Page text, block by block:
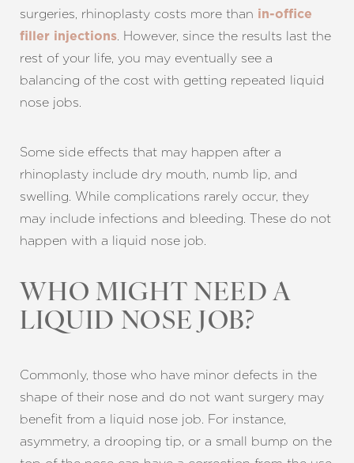
surgeries, rhinoplasty costs more than in-office
filler injections. However, since the results last the
rest of your life, you may eventually see a
balancing of the cost with getting repeated liquid
nose jobs.
Some side effects that may happen after a
rhinoplasty include dry mouth, numb lip, and
swelling. While complications rarely occur, they
may include infections and bleeding. These do not
happen with a liquid nose job.
WHO MIGHT NEED A
LIQUID NOSE JOB?
Commonly, those who have minor defects in the
shape of their nose and do not want surgery may
benefit from a liquid nose job. For instance,
asymmetry, a drooping tip, or a small bump on the